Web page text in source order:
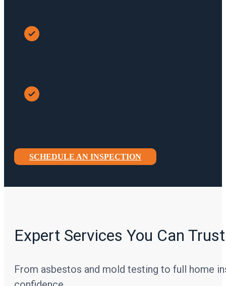
SCHEDULE AN INSPECTION
Expert Services You Can Trust
From asbestos and mold testing to full home